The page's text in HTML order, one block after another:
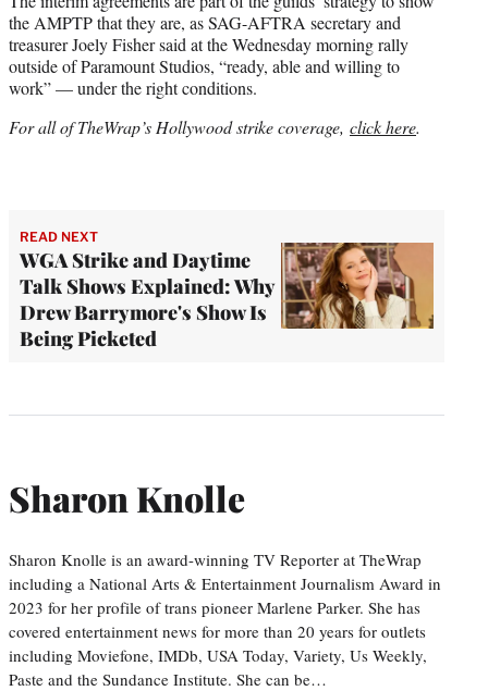
the AMPTP that they are, as SAG-AFTRA secretary and
treasurer Joely Fisher said at the Wednesday morning rally
outside of Paramount Studios, “ready, able and willing to
work” — under the right conditions.
For all of TheWrap’s Hollywood strike coverage, click here.
READ NEXT
WGA Strike and Daytime
Talk Shows Explained: Why
Drew Barrymore's Show Is
Being Picketed
Sharon Knolle
Sharon Knolle is an award-winning TV Reporter at TheWrap
including a National Arts & Entertainment Journalism Award in
2023 for her profile of trans pioneer Marlene Parker. She has
covered entertainment news for more than 20 years for outlets
including Moviefone, IMDb, USA Today, Variety, Us Weekly,
Paste and the Sundance Institute. She can be…